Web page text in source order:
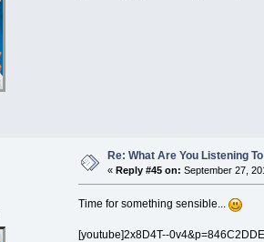
Re: What Are You Listening To
«Reply #45 on: September 27,
Time for something sensible...
[youtube]2x8D4T--